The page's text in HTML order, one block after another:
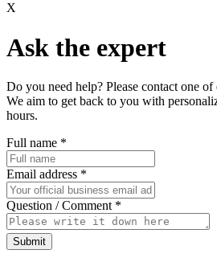
X
Ask the expert
Do you need help? Please contact one
We aim to get back to you with
hours.
Full name *
Email address *
Question / Comment *
Submit